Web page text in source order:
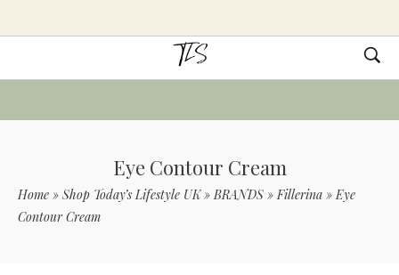
Eye Contour Cream
Home » Shop Today’s Lifestyle UK»BRANDS »Fillerina »Eye
Contour Cream